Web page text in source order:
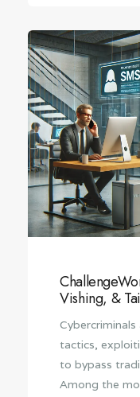
Vishing, &
tactics,
to bypass
Among the